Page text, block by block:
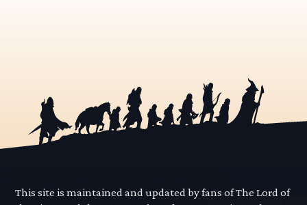
This site is maintained and updated by fans of The Lord of